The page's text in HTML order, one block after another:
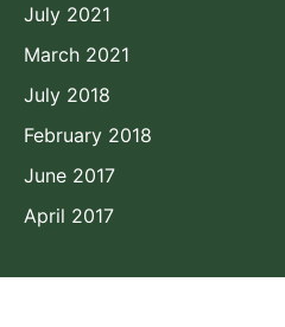
July 2021
March 2021
July 2018
February 2018
June 2017
April 2017